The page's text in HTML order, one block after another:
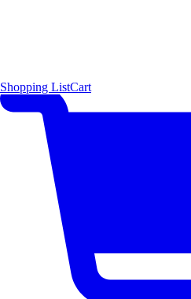
Shopping ListCart